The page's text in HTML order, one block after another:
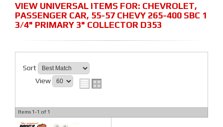
VIEW UNIVERSAL ITEMS FOR: CHEVROLET,
PASSENGER CAR, 55-57 CHEVY 265-400 SBC 1
3/4" PRIMARY 3" COLLECTOR D353
Sort
View
Items 1-1 of 1